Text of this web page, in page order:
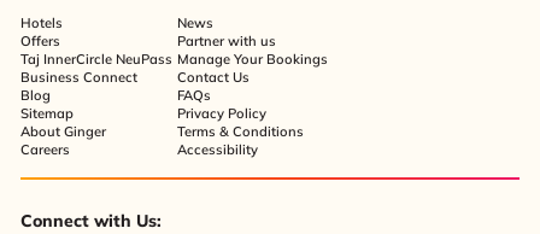
Hotels
Offers
Taj InnerCircle NeuPass
Business Connect
Blog
Sitemap
About Ginger
Careers
News
Partner with us
Manage Your Bookings
Contact Us
FAQs
Privacy Policy
Terms & Conditions
Accessibility
Connect with Us: